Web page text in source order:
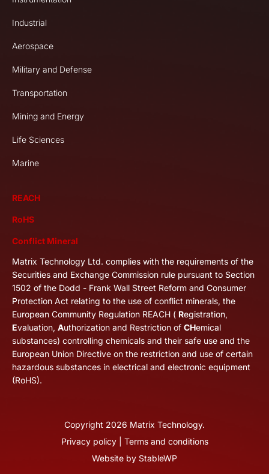
Industrial
Aerospace
Military and Defense
Transportation
Mining and Energy
Life Sciences
Marine
REACH
RoHS
Conflict Mineral
Matrix Technology Ltd. complies with the requirements of the
Securities and Exchange Commission rule pursuant to Section
1502 of the Dodd - Frank Wall Street Reform and Consumer
Protection Act relating to the use of conflict minerals, the
European Community Regulation REACH ( Registration,
Evaluation, Authorization and Restriction of CHemical
substances) controlling chemicals and their safe use and the
European Union Directive on the restriction and use of certain
hazardous substances in electrical and electronic equipment
(RoHS).
Copyright 2026 Matrix Technology.
Privacy policy| Terms and conditions
Website by StableWP